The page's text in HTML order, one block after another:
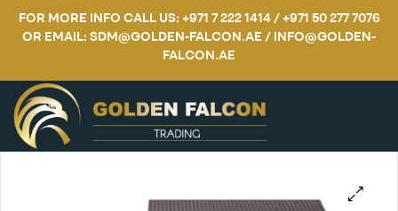
FOR MORE INFO CALL US: +971 7 222 1414 / +971 50 277 7076
OR EMAIL: SDM@GOLDEN-FALCON.AE / INFO@GOLDEN-
FALCON.AE